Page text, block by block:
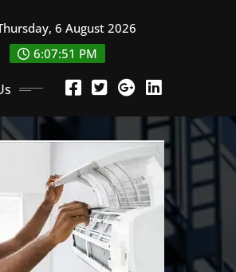
6 August 2026
6:07:52 PM